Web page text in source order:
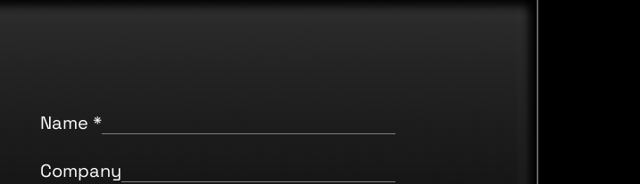
Name *
Company